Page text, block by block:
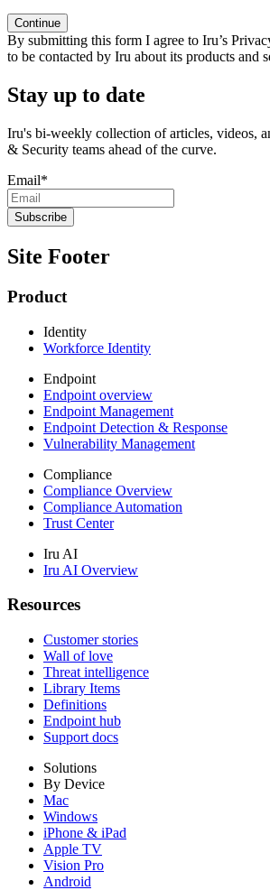
By submitting this form I agree to Iru’s
to be contacted by Iru about its products and
Stay up to date
Iru's bi-weekly collection of articles, videos,
& Security teams ahead of the curve.
Email*
Site Footer
Product
Identity
Workforce Identity
Endpoint
Endpoint overview
Endpoint Management
Endpoint Detection & Response
Vulnerability Management
Compliance
Compliance Overview
Compliance Automation
Trust Center
Iru AI
Iru AI Overview
Resources
Customer stories
Wall of love
Threat intelligence
Library Items
Definitions
Endpoint hub
Support docs
Solutions
By Device
Mac
Windows
iPhone & iPad
Apple TV
Vision Pro
Android